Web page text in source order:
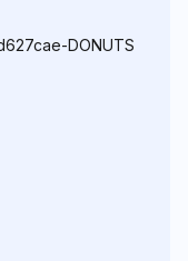
DONUTS